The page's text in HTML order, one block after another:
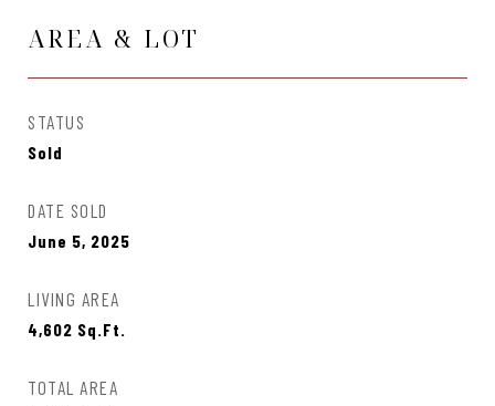
AREA & LOT
STATUS
Sold
DATE SOLD
June 5, 2025
LIVING AREA
4,602 Sq.Ft.
TOTAL AREA